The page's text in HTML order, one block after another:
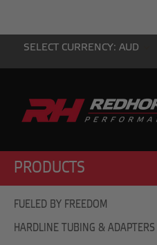
SELECT CURRENCY: AUD
PRODUCTS
FUELED BY FREEDOM
HARDLINE TUBING & ADAPTERS